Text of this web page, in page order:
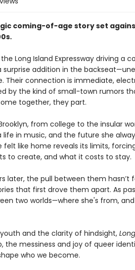
coming-of-age story set
Long Island Expressway driving a
surprise addition in the
Their connection is immediate,
by the kind of small-town rumors
together, they part.
from college to the insular
in music, and the future she
like home reveals its limits,
to create, and what it costs to stay.
later, the pull between them hasn’t
that first drove them apart. As
two worlds—where she's from,
and the clarity of hindsight,
messiness and joy of queer
who we become.